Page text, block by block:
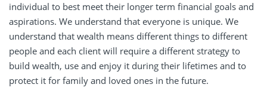
individual to best meet their longer term financial goals and
aspirations. We understand that everyone is unique. We
understand that wealth means different things to different
people and each client will require a different strategy to
build wealth, use and enjoy it during their lifetimes and to
protect it for family and loved ones in the future.